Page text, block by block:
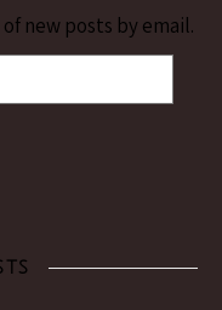
new posts by email.